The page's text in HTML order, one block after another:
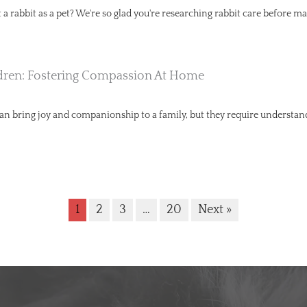
rabbit as a pet? We're so glad you're researching rabbit care before
Fostering Compassion At Home
bring joy and companionship to a family, but they require
1 2 3 … 20 Next »